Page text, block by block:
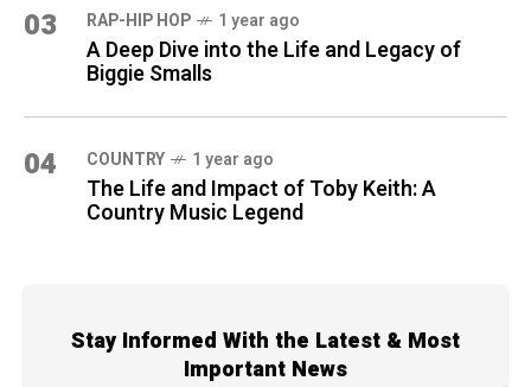
03 RAP-HIP HOP 1 year ago
A Deep Dive into the Life and Legacy of
Biggie Smalls
04 COUNTRY 1 year ago
The Life and Impact of Toby Keith: A
Country Music Legend
Stay Informed With the Latest & Most
Important News